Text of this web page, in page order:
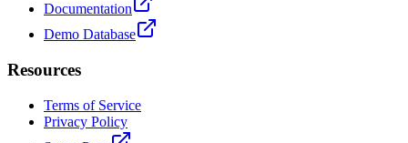
Documentation
Demo Database
Resources
Terms of Service
Privacy Policy